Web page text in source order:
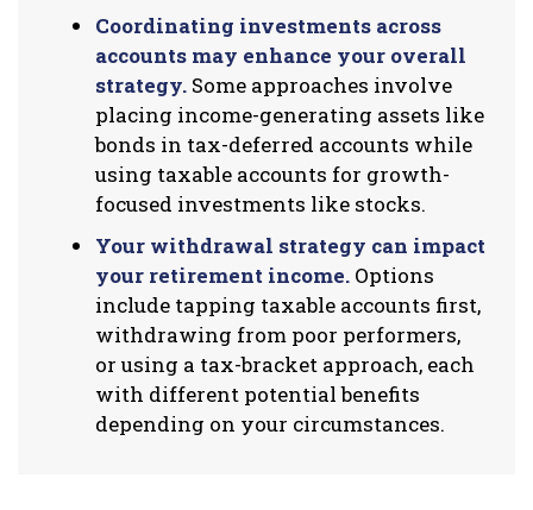
Coordinating investments across
accounts may enhance your overall
strategy. Some approaches involve
placing income-generating assets like
bonds in tax-deferred accounts while
using taxable accounts for growth-
focused investments like stocks.
Your withdrawal strategy can impact
your retirement income. Options
include tapping taxable accounts first,
withdrawing from poor performers,
or using a tax-bracket approach, each
with different potential benefits
depending on your circumstances.